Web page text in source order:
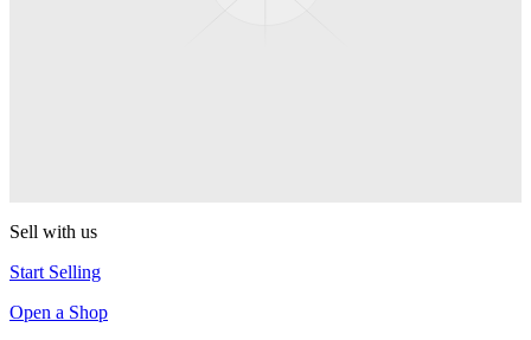
Sell with us
Start Selling
Open a Shop